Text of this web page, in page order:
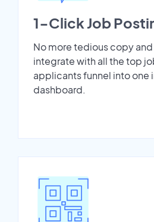
1-Click Job
No more tedious copy
integrate with all the top
applicants funnel into one
dashboard.